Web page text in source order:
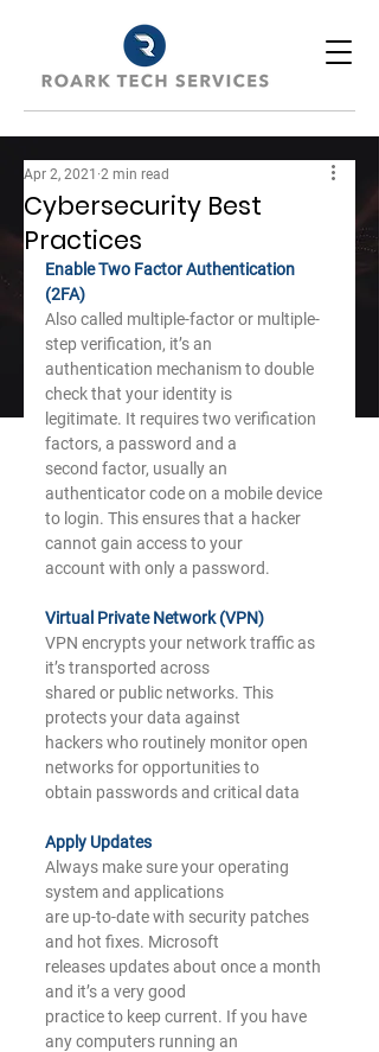
Cybersecurity Best
Practices
Apr 2, 2021 2 min read
Enable Two Factor Authentication
(2FA)
Also called multiple-factor or multiple-
step verification, it’s an
authentication mechanism to double
check that your identity is
legitimate. It requires two verification
factors, a password and a
second factor, usually an
authenticator code on a mobile device
to login. This ensures that a hacker
cannot gain access to your
account with only a password.
Virtual Private Network (VPN)
VPN encrypts your network traffic as
it’s transported across
shared or public networks. This
protects your data against
hackers who routinely monitor open
networks for opportunities to
obtain passwords and critical data
Apply Updates
Always make sure your operating
system and applications
are up-to-date with security patches
and hot fixes. Microsoft
releases updates about once a month
and it’s a very good
practice to keep current. If you have
any computers running an